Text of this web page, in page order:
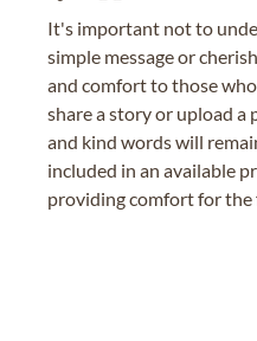
It's important not to
simple message or
and comfort to those
share a story or upload a
and kind words will
included in an available
providing comfort for the